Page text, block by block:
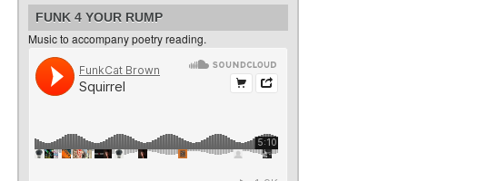
FUNK 4 YOUR RUMP
Music to accompany poetry reading.